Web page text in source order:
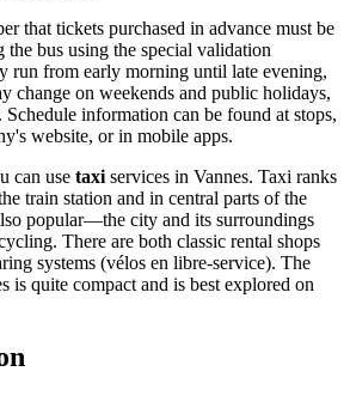
that tickets purchased in advance must be
the bus using the special validation
run from early morning until late evening,
change on weekends and public holidays,
Schedule information can be found at stops,
website, or in mobile apps.
can use taxiservices in Vannes. Taxi ranks
train station and in central parts of the
popular—the city and its surroundings
There are both classic rental shops
systems (vélos en libre-service). The
is quite compact and is best explored on